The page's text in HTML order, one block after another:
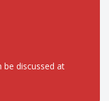
be discussed at